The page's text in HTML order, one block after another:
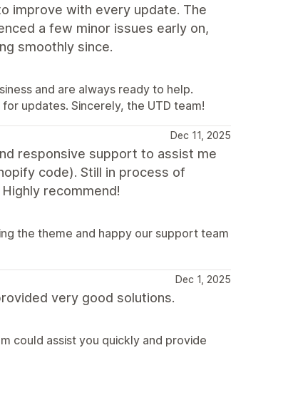
improve with every update. The
a few minor issues early on,
smoothly since.
and are always ready to help.
updates. Sincerely, the UTD team!
Dec 11, 2025
responsive support to assist me
code). Still in process of
recommend!
the theme and happy our support team
Dec 1, 2025
very good solutions.
could assist you quickly and provide